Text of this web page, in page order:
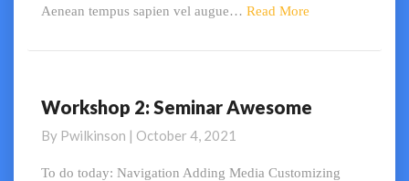
Aenean tempus sapien vel augue… Read More
Workshop
Seminar
Awesome
Workshop 2: Seminar Awesome
By Pwilkinson | October 4, 2021
To do today: Navigation Adding Media Customizing